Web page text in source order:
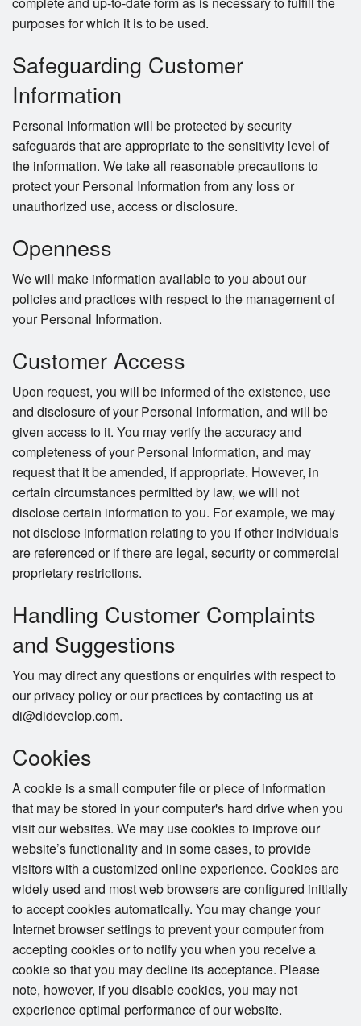
purposes for which it is to be used.
Safeguarding Customer
Information
Personal Information will be protected by security
safeguards that are appropriate to the sensitivity level of
the information. We take all reasonable precautions to
protect your Personal Information from any loss or
unauthorized use, access or disclosure.
Openness
We will make information available to you about our
policies and practices with respect to the management of
your Personal Information.
Customer Access
Upon request, you will be informed of the existence, use
and disclosure of your Personal Information, and will be
given access to it. You may verify the accuracy and
completeness of your Personal Information, and may
request that it be amended, if appropriate. However, in
certain circumstances permitted by law, we will not
disclose certain information to you. For example, we may
not disclose information relating to you if other individuals
are referenced or if there are legal, security or commercial
proprietary restrictions.
Handling Customer Complaints
and Suggestions
You may direct any questions or enquiries with respect to
our privacy policy or our practices by contacting us at
di@didevelop.com.
Cookies
A cookie is a small computer file or piece of information
that may be stored in your computer's hard drive when you
visit our websites. We may use cookies to improve our
website’s functionality and in some cases, to provide
visitors with a customized online experience. Cookies are
widely used and most web browsers are configured initially
to accept cookies automatically. You may change your
Internet browser settings to prevent your computer from
accepting cookies or to notify you when you receive a
cookie so that you may decline its acceptance. Please
note, however, if you disable cookies, you may not
experience optimal performance of our website.